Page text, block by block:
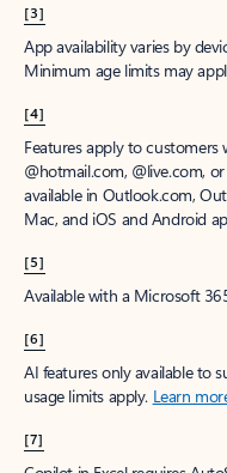
[3]
App availability varies by
Minimum age limits may
[4]
Features apply to
@hotmail.com, @live.com,
available in Outlook.com,
Mac, and iOS and Android
[5]
Available with a Microsoft
[6]
AI features only available to
usage limits apply. Learn
[7]